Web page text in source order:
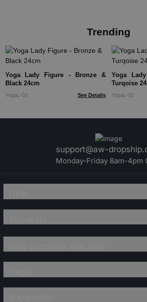
Trending
Yoga Lady Figure - Bronze &
Black 24cm
YogaL-03 See Details
Yoga Lady
Turqoise
YogaL-01
support@aw-
Monday-Friday 8am-4pm